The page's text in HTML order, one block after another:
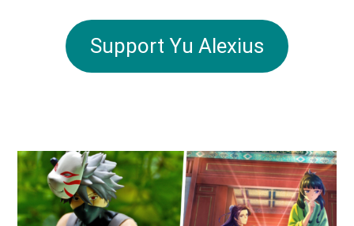
Support Yu Alexius